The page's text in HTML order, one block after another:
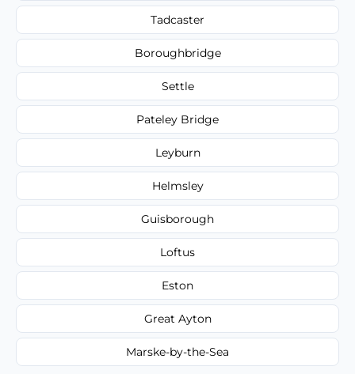
Tadcaster
Boroughbridge
Settle
Pateley Bridge
Leyburn
Helmsley
Guisborough
Loftus
Eston
Great Ayton
Marske-by-the-Sea